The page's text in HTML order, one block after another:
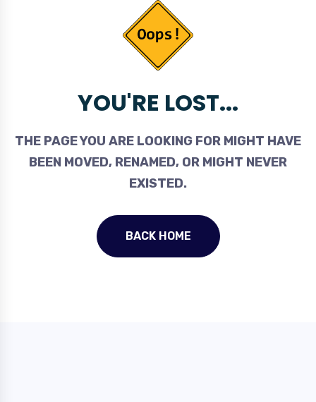
YOU'RE LOST...
THE PAGE YOU ARE LOOKING FOR MIGHT HAVE
BEEN MOVED, RENAMED, OR MIGHT NEVER
EXISTED.
BACK HOME